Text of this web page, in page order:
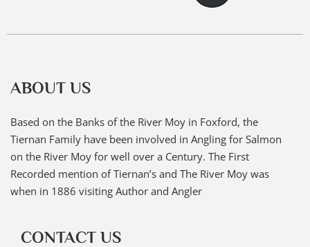
ABOUT US
Based on the Banks of the River Moy in Foxford, the
Tiernan Family have been involved in Angling for Salmon
on the River Moy for well over a Century. The First
Recorded mention of Tiernan’s and The River Moy was
when in 1886 visiting Author and Angler
CONTACT US